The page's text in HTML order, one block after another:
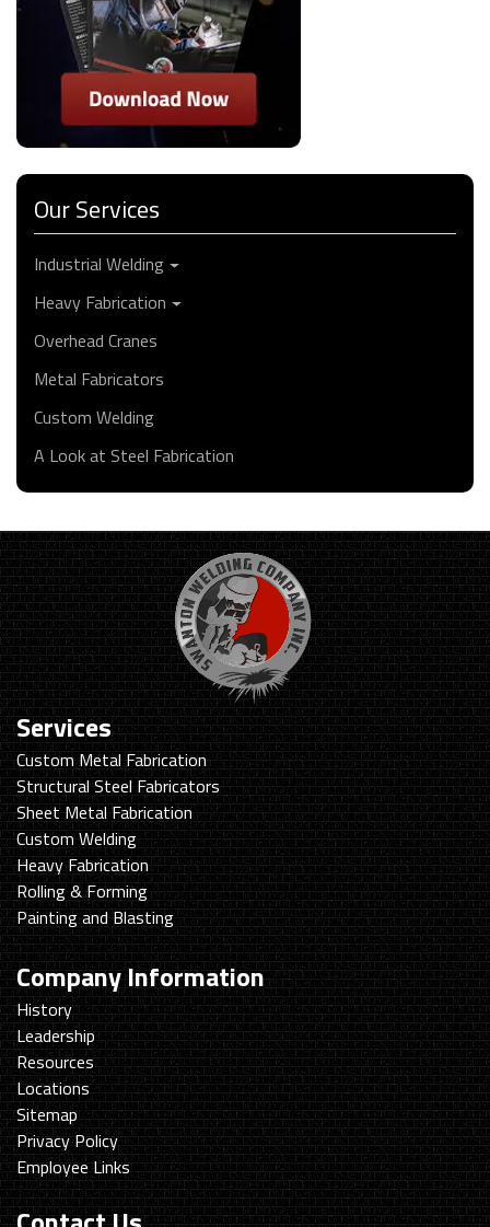
Our Services
Industrial Welding
Heavy Fabrication
Overhead Cranes
Metal Fabricators
Custom Welding
A Look at Steel Fabrication
Services
Custom Metal Fabrication
Structural Steel Fabricators
Sheet Metal Fabrication
Custom Welding
Heavy Fabrication
Rolling & Forming
Painting and Blasting
Company Information
History
Leadership
Resources
Locations
Sitemap
Privacy Policy
Employee Links